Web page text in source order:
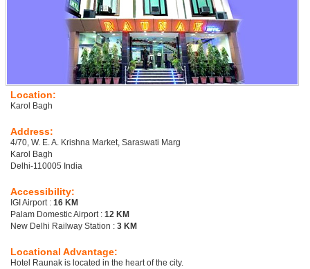
Location:
Karol Bagh
Address:
4/70, W. E. A. Krishna Market, Saraswati Marg
Karol Bagh
Delhi-110005 India
Accessibility:
IGI Airport : 16 KM
Palam Domestic Airport : 12 KM
New Delhi Railway Station : 3 KM
Locational Advantage:
Hotel Raunak is located in the heart of the city.